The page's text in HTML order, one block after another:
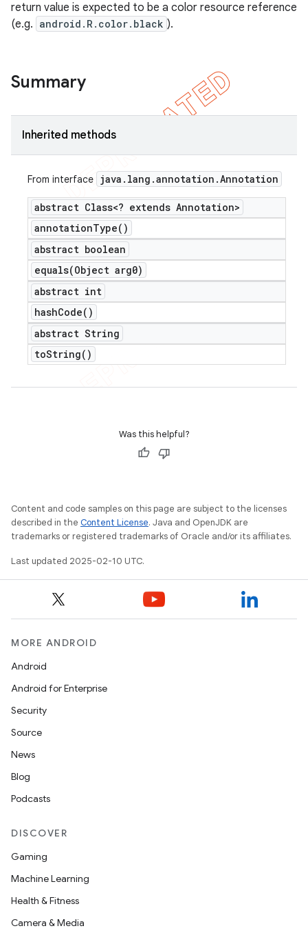
return value is expected to be a color resource reference
(e.g. android.R.color.black ).
Summary
Inherited methods
From interface java . lang .annotation .Annotation
abstract Class<? extends Annotation>
annotationType( )
abstract boolean
equals(Object arg0)
abstract int
hashCode( )
abstract String
toString( )
Was this helpful?
Content and code samples on this page are subject to the licenses
described in the Content License. Java and OpenJDK are
trademarks or registered trademarks of Oracle and/or its affiliates.
Last updated 2025-02-10 UTC.
MORE ANDROID
Android
Android for Enterprise
Security
Source
News
Blog
Podcasts
DISCOVER
Gaming
Machine Learning
Health & Fitness
Camera & Media